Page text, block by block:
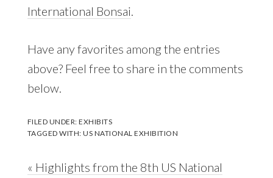
International Bonsai.
Have any favorites among the entries
above? Feel free to share in the comments
below.
FILED UNDER:EXHIBITS
TAGGED WITH:US NATIONAL EXHIBITION
Previous
« Highlights from the 8th US National